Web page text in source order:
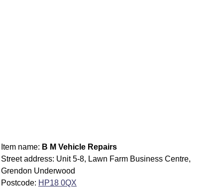
Item name: B M Vehicle Repairs
Street address: Unit 5-8, Lawn Farm Business Centre,
Grendon Underwood
Postcode: HP18 0QX